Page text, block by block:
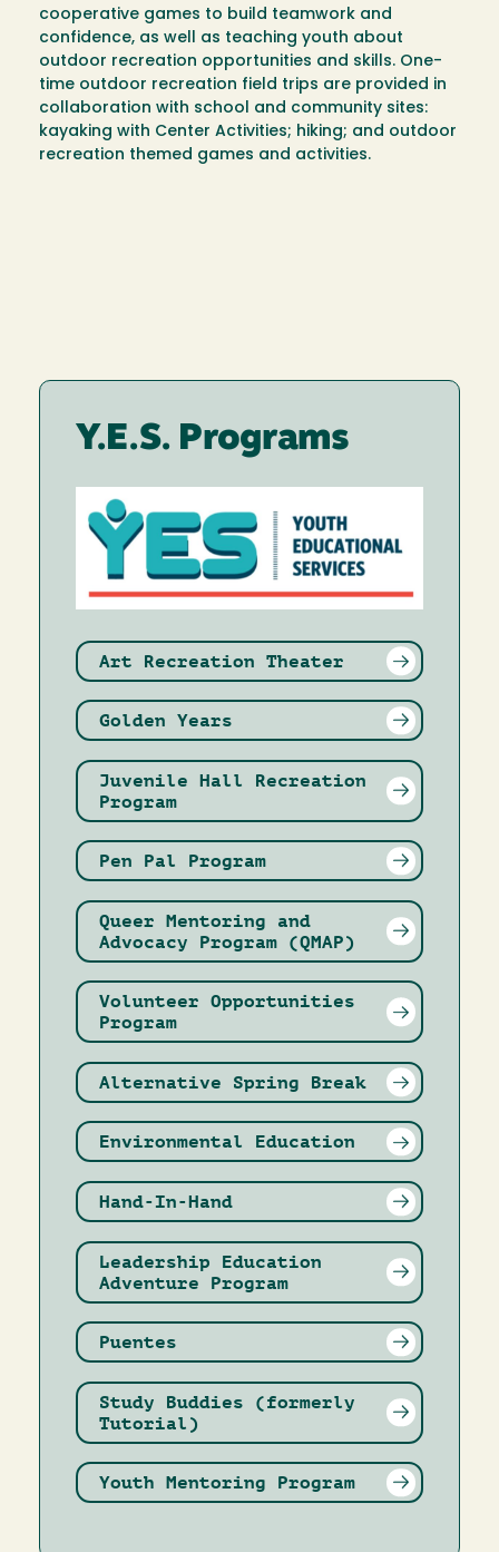
cooperative games to build teamwork and
confidence, as well as teaching youth about
outdoor recreation opportunities and skills. One-
time outdoor recreation field trips are provided in
collaboration with school and community sites:
kayaking with Center Activities; hiking; and outdoor
recreation themed games and activities.
Y.E.S. Programs
Image
Art Recreation Theater
Golden Years
Juvenile Hall Recreation
Program
Pen Pal Program
Queer Mentoring and
Advocacy Program (QMAP)
Volunteer Opportunities
Program
Alternative Spring Break
Environmental Education
Hand-In-Hand
Leadership Education
Adventure Program
Puentes
Study Buddies (formerly
Tutorial)
Youth Mentoring Program